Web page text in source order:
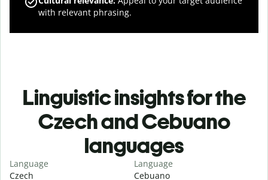
with relevant phrasing.
Linguistic insights for the
Czech and Cebuano
languages
Language
Czech
Language
Cebuano